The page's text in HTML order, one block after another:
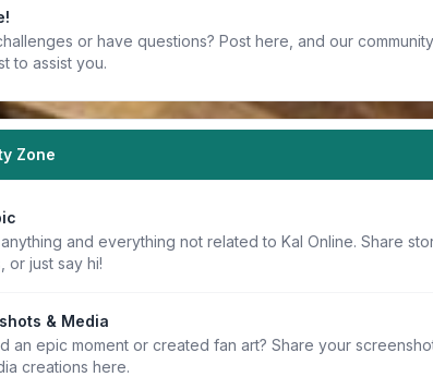
or have questions? Post here, and our
to assist you.
Zone
and everything not related to Kal Online. Share
or just say hi!
& Media
an epic moment or created fan art? Share your
creations here.